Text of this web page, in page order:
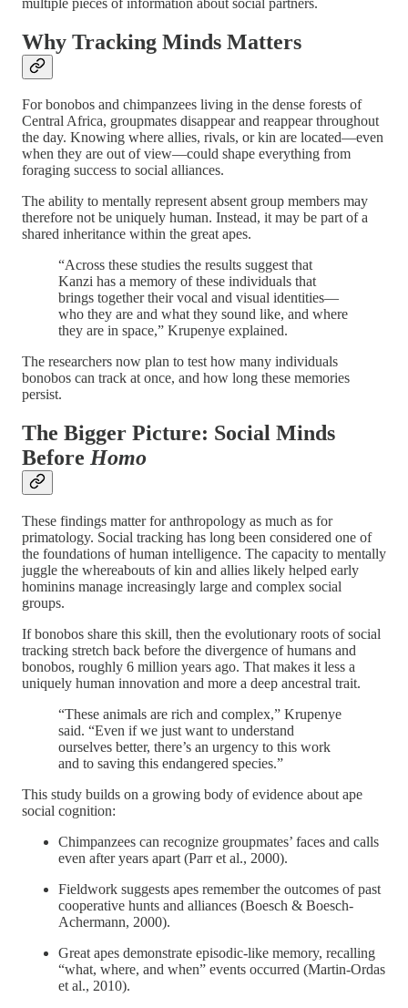
Why Tracking Minds Matters
For bonobos and chimpanzees living in the dense forests of
Central Africa, groupmates disappear and reappear throughout
the day. Knowing where allies, rivals, or kin are located—even
when they are out of view—could shape everything from
foraging success to social alliances.
The ability to mentally represent absent group members may
therefore not be uniquely human. Instead, it may be part of a
shared inheritance within the great apes.
“Across these studies the results suggest that
Kanzi has a memory of these individuals that
brings together their vocal and visual identities—
who they are and what they sound like, and where
they are in space,” Krupenye explained.
The researchers now plan to test how many individuals
bonobos can track at once, and how long these memories
persist.
The Bigger Picture: Social Minds
Before Homo
These findings matter for anthropology as much as for
primatology. Social tracking has long been considered one of
the foundations of human intelligence. The capacity to mentally
juggle the whereabouts of kin and allies likely helped early
hominins manage increasingly large and complex social
groups.
If bonobos share this skill, then the evolutionary roots of social
tracking stretch back before the divergence of humans and
bonobos, roughly 6 million years ago. That makes it less a
uniquely human innovation and more a deep ancestral trait.
“These animals are rich and complex,” Krupenye
said. “Even if we just want to understand
ourselves better, there’s an urgency to this work
and to saving this endangered species.”
This study builds on a growing body of evidence about ape
social cognition:
Chimpanzees can recognize groupmates’ faces and calls
even after years apart (Parr et al., 2000).
Fieldwork suggests apes remember the outcomes of past
cooperative hunts and alliances (Boesch & Boesch-
Achermann, 2000).
Great apes demonstrate episodic-like memory, recalling
“what, where, and when” events occurred (Martin-Ordas
et al., 2010).